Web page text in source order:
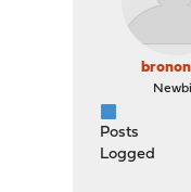
Posts
Logged